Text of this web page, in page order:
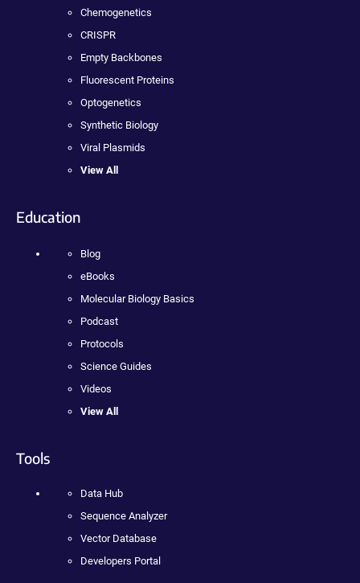
Chemogenetics
CRISPR
Empty Backbones
Fluorescent Proteins
Optogenetics
Synthetic Biology
Viral Plasmids
View All
Education
Blog
eBooks
Molecular Biology Basics
Podcast
Protocols
Science Guides
Videos
View All
Tools
Data Hub
Sequence Analyzer
Vector Database
Developers Portal